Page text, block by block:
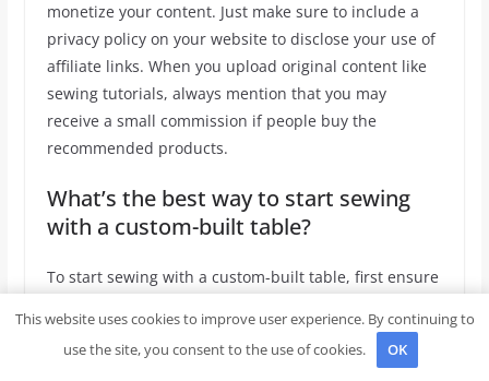
monetize your content. Just make sure to include a
privacy policy on your website to disclose your use of
affiliate links. When you upload original content like
sewing tutorials, always mention that you may
receive a small commission if people buy the
recommended products.
What’s the best way to start sewing
with a custom-built table?
To start sewing with a custom-built table, first ensure
table gives you enough space to fit fabric, tools, and a
sewing machine. After assembling your table, sand
This website uses cookies to improve user experience. By continuing to
use the site, you consent to the use of cookies.
OK